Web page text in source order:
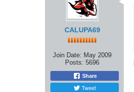
CALUPA69
Join Date: May 2009
Posts: 5696
Share
Tweet